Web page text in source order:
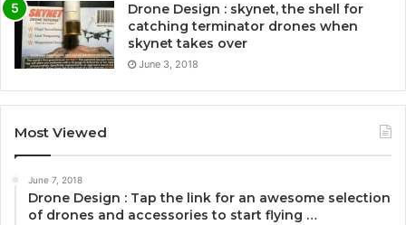
Drone Design : skynet, the shell for
catching terminator drones when
skynet takes over
June 3, 2018
Most Viewed
June 7, 2018
Drone Design : Tap the link for an awesome selection
of drones and accessories to start flying …